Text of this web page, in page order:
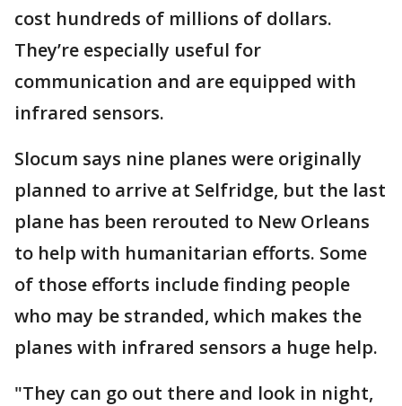
cost hundreds of millions of dollars.
They’re especially useful for
communication and are equipped with
infrared sensors.
Slocum says nine planes were originally
planned to arrive at Selfridge, but the last
plane has been rerouted to New Orleans
to help with humanitarian efforts. Some
of those efforts include finding people
who may be stranded, which makes the
planes with infrared sensors a huge help.
"They can go out there and look in night,